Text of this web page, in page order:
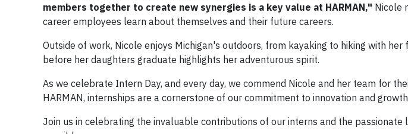
members together to create new synergies is a key value at HARMAN," Nicole
career employees learn about themselves and their future careers.
Outside of work, Nicole enjoys Michigan's outdoors, from kayaking to hiking with
before her daughters graduate highlights her adventurous spirit.
As we celebrate Intern Day, and every day, we commend Nicole and her team for
HARMAN, internships are a cornerstone of our commitment to innovation and
Join us in celebrating the invaluable contributions of our interns and the